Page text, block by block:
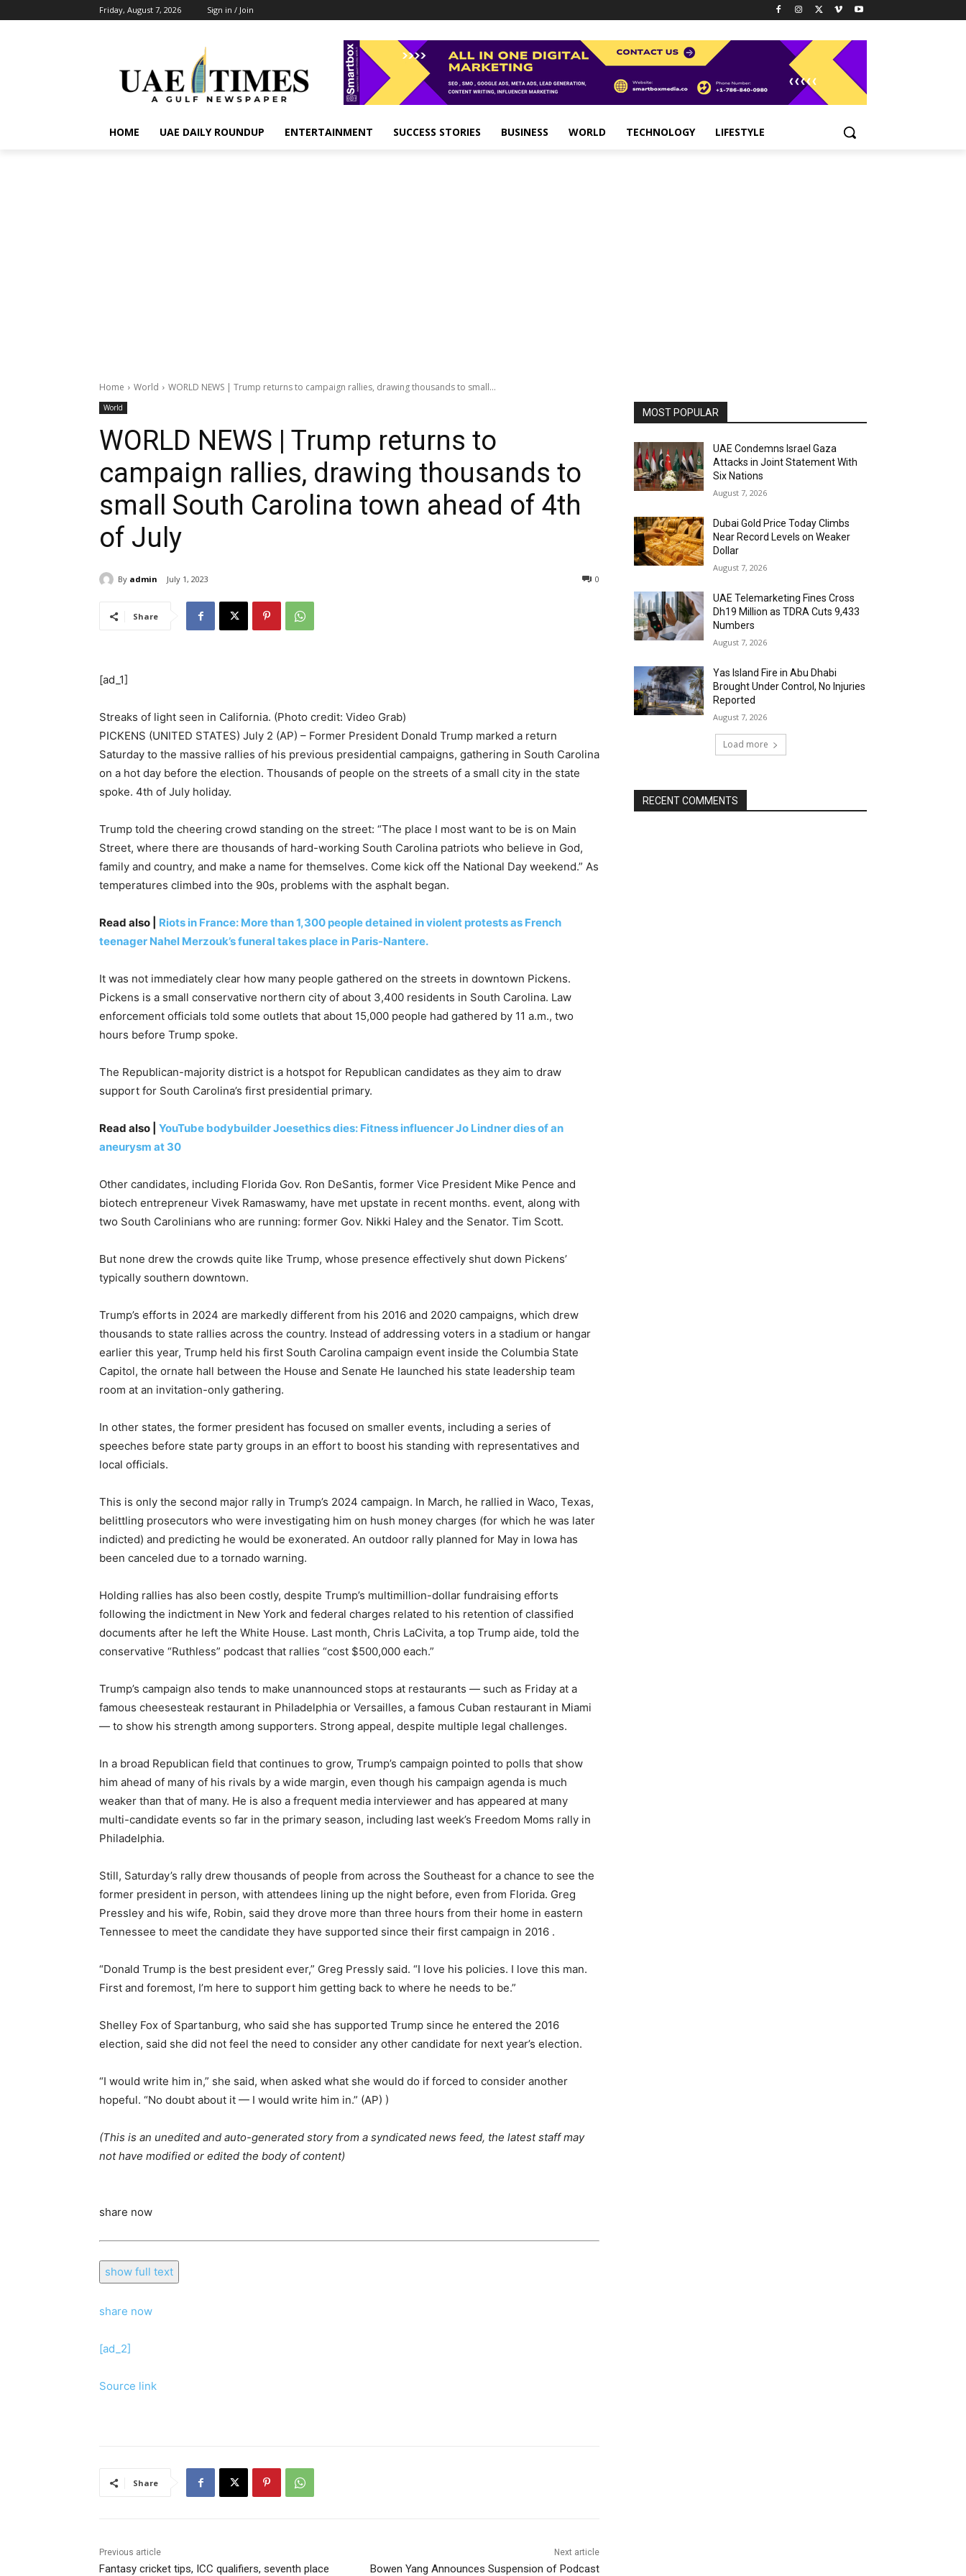
Friday, August 7, 2026 Sign in / Join
HOME UAE DAILY ROUNDUP ENTERTAINMENT SUCCESS STORIES BUSINESS WORLD TECHNOLOGY LIFESTYLE
Home World WORLD NEWS | Trump returns to campaign rallies, drawing thousands to small...
World
WORLD NEWS | Trump returns to
campaign rallies, drawing thousands to
small South Carolina town ahead of 4th
of July
By admin July 1, 2023 0
Share
[ad_1]
Streaks of light seen in California. (Photo credit: Video Grab)
PICKENS (UNITED STATES) July 2 (AP) – Former President Donald Trump marked a return
Saturday to the massive rallies of his previous presidential campaigns, gathering in South Carolina
on a hot day before the election. Thousands of people on the streets of a small city in the state
spoke. 4th of July holiday.
Trump told the cheering crowd standing on the street: “The place I most want to be is on Main
Street, where there are thousands of hard-working South Carolina patriots who believe in God,
family and country, and make a name for themselves. Come kick off the National Day weekend.” As
temperatures climbed into the 90s, problems with the asphalt began.
Read also | Riots in France: More than 1,300 people detained in violent protests as French
teenager Nahel Merzouk’s funeral takes place in Paris-Nantere.
It was not immediately clear how many people gathered on the streets in downtown Pickens.
Pickens is a small conservative northern city of about 3,400 residents in South Carolina. Law
enforcement officials told some outlets that about 15,000 people had gathered by 11 a.m., two
hours before Trump spoke.
The Republican-majority district is a hotspot for Republican candidates as they aim to draw
support for South Carolina’s first presidential primary.
Read also | YouTube bodybuilder Joesethics dies: Fitness influencer Jo Lindner dies of an
aneurysm at 30
Other candidates, including Florida Gov. Ron DeSantis, former Vice President Mike Pence and
biotech entrepreneur Vivek Ramaswamy, have met upstate in recent months. event, along with
two South Carolinians who are running: former Gov. Nikki Haley and the Senator. Tim Scott.
But none drew the crowds quite like Trump, whose presence effectively shut down Pickens’
typically southern downtown.
Trump’s efforts in 2024 are markedly different from his 2016 and 2020 campaigns, which drew
thousands to state rallies across the country. Instead of addressing voters in a stadium or hangar
earlier this year, Trump held his first South Carolina campaign event inside the Columbia State
Capitol, the ornate hall between the House and Senate He launched his state leadership team
room at an invitation-only gathering.
In other states, the former president has focused on smaller events, including a series of
speeches before state party groups in an effort to boost his standing with representatives and
local officials.
This is only the second major rally in Trump’s 2024 campaign. In March, he rallied in Waco, Texas,
belittling prosecutors who were investigating him on hush money charges (for which he was later
indicted) and predicting he would be exonerated. An outdoor rally planned for May in Iowa has
been canceled due to a tornado warning.
Holding rallies has also been costly, despite Trump’s multimillion-dollar fundraising efforts
following the indictment in New York and federal charges related to his retention of classified
documents after he left the White House. Last month, Chris LaCivita, a top Trump aide, told the
conservative “Ruthless” podcast that rallies “cost $500,000 each.”
Trump’s campaign also tends to make unannounced stops at restaurants — such as Friday at a
famous cheesesteak restaurant in Philadelphia or Versailles, a famous Cuban restaurant in Miami
— to show his strength among supporters. Strong appeal, despite multiple legal challenges.
In a broad Republican field that continues to grow, Trump’s campaign pointed to polls that show
him ahead of many of his rivals by a wide margin, even though his campaign agenda is much
weaker than that of many. He is also a frequent media interviewer and has appeared at many
multi-candidate events so far in the primary season, including last week’s Freedom Moms rally in
Philadelphia.
Still, Saturday’s rally drew thousands of people from across the Southeast for a chance to see the
former president in person, with attendees lining up the night before, even from Florida. Greg
Pressley and his wife, Robin, said they drove more than three hours from their home in eastern
Tennessee to meet the candidate they have supported since their first campaign in 2016 .
“Donald Trump is the best president ever,” Greg Pressly said. “I love his policies. I love this man.
First and foremost, I’m here to support him getting back to where he needs to be.”
Shelley Fox of Spartanburg, who said she has supported Trump since he entered the 2016
election, said she did not feel the need to consider any other candidate for next year’s election.
“I would write him in,” she said, when asked what she would do if forced to consider another
hopeful. “No doubt about it — I would write him in.” (AP) )
(This is an unedited and auto-generated story from a syndicated news feed, the latest staff may
not have modified or edited the body of content)
share now
show full text
share now
[ad_2]
Source link
Share
Previous article
Fantasy cricket tips, ICC qualifiers, seventh place
Next article
Bowen Yang Announces Suspension of Podcast
MOST POPULAR
UAE Condemns Israel Gaza
Attacks in Joint Statement With
Six Nations
August 7, 2026
Dubai Gold Price Today Climbs
Near Record Levels on Weaker
Dollar
August 7, 2026
UAE Telemarketing Fines Cross
Dh19 Million as TDRA Cuts 9,433
Numbers
August 7, 2026
Yas Island Fire in Abu Dhabi
Brought Under Control, No Injuries
Reported
August 7, 2026
Load more
RECENT COMMENTS